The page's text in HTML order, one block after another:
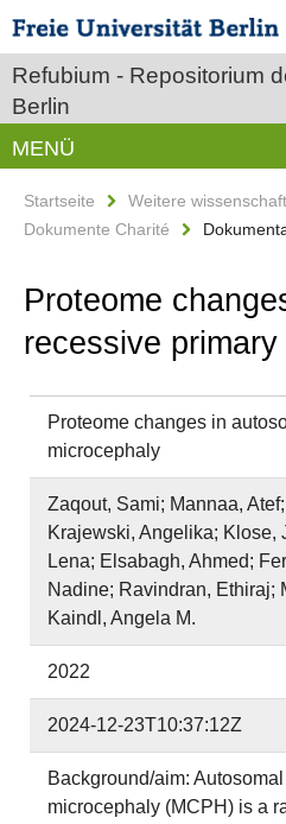
Refubium - Repositorium
Berlin
MENÜ
Startseite
Weitere
Dokumente Charité
Proteome
recessive
Proteome changes in
microcephaly
Zaqout, Sami; Mannaa,
Krajewski, Angelika; Klose,
Lena; Elsabagh, Ahmed;
Nadine; Ravindran, Ethiraj;
Kaindl, Angela M.
2022
2024-12-23T10:37:12Z
Background/aim:
microcephaly (MCPH) is a